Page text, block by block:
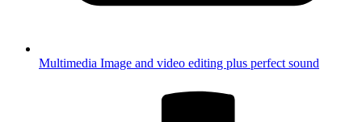
Multimedia Image and video editing plus perfect sound